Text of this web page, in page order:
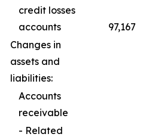
credit losses
accounts
97,167
Changes in
assets and
liabilities:
Accounts
receivable
- Related